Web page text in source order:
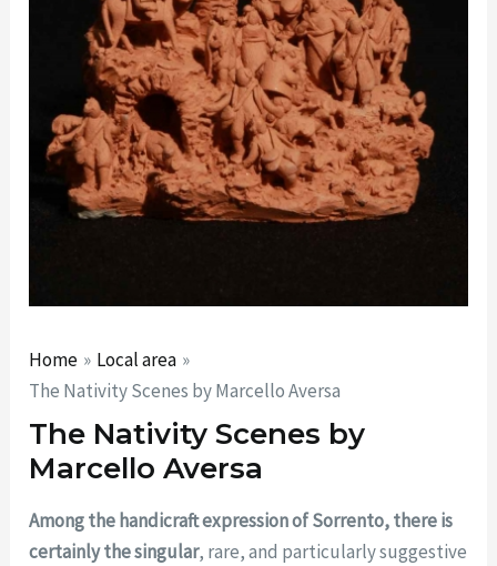
Home
Local area
The Nativity Scenes by Marcello Aversa
The Nativity Scenes by
Marcello Aversa
Among the handicraft expression of Sorrento, there is
certainlythe singular, rare, and particularly suggestive